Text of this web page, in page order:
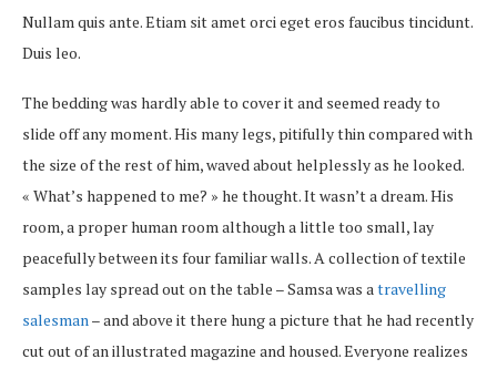
Nullam quis ante. Etiam sit amet orci eget eros faucibus tincidunt.
Duis leo.
The bedding was hardly able to cover it and seemed ready to
slide off any moment. His many legs, pitifully thin compared with
the size of the rest of him, waved about helplessly as he looked.
« What’s happened to me? » he thought. It wasn’t a dream. His
room, a proper human room although a little too small, lay
peacefully between its four familiar walls. A collection of textile
samples lay spread out on the table – Samsa was atravelling
salesman– and above it there hung a picture that he had recently
cut out of an illustrated magazine and housed. Everyone realizes